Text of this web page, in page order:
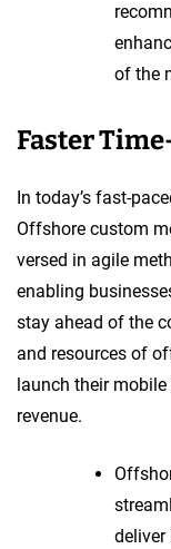
of the
Faster
In today’s fast-
Offshore custom
versed in agile
enabling
stay ahead of the
and resources of
launch their
revenue.
deliver